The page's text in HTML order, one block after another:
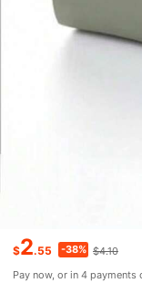
$2.55 -38% $4.10
Pay now, or in 4 payments